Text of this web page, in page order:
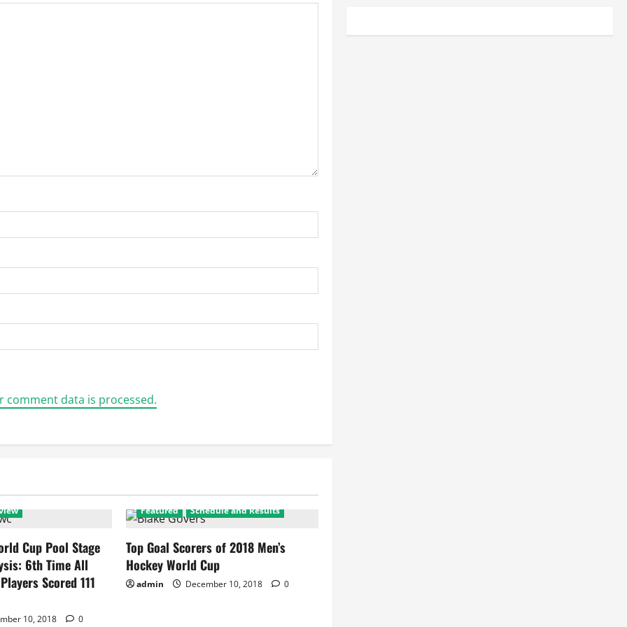
comment data is processed.
Cup Pool Stage
6th Time All
Scored 111
10, 2018 0
Featured Schedule and Results
Top Goal Scorers of 2018 Men’s
Hockey World Cup
admin December 10, 2018 0